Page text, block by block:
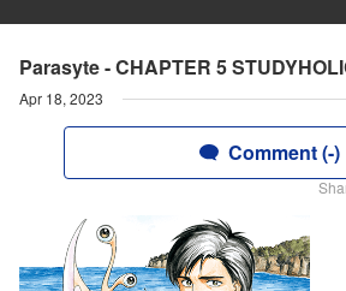
Parasyte - CHAPTER 5
Apr 18, 2023
Comment (-)